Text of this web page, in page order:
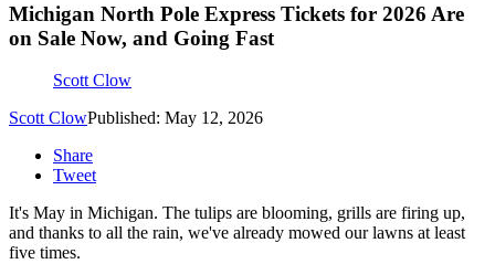
Michigan North Pole Express Tickets for 2026 Are
on Sale Now, and Going Fast
Scott Clow
Scott ClowPublished: May 12, 2026
Share
Tweet
It's May in Michigan. The tulips are blooming, grills are firing up,
and thanks to all the rain, we've already mowed our lawns at least
five times.